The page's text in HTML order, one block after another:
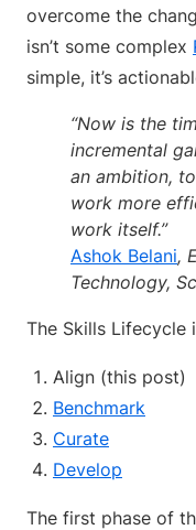
overcome the
isn’t some complex
simple, it’s
“Now is the
incremental
an ambition,
work more
work itself.”
Ashok Belani,
Technology,
The Skills Lifecycle
Align (this post)
Benchmark
Curate
Develop
The first phase of